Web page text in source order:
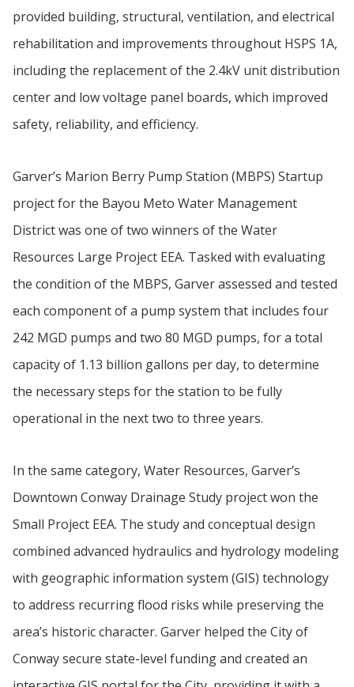
provided building, structural, ventilation, and electrical
rehabilitation and improvements throughout HSPS 1A,
including the replacement of the 2.4kV unit distribution
center and low voltage panel boards, which improved
safety, reliability, and efficiency.
Garver’s Marion Berry Pump Station (MBPS) Startup
project for the Bayou Meto Water Management
District was one of two winners of the Water
Resources Large Project EEA. Tasked with evaluating
the condition of the MBPS, Garver assessed and tested
each component of a pump system that includes four
242 MGD pumps and two 80 MGD pumps, for a total
capacity of 1.13 billion gallons per day, to determine
the necessary steps for the station to be fully
operational in the next two to three years.
In the same category, Water Resources, Garver’s
Downtown Conway Drainage Study project won the
Small Project EEA. The study and conceptual design
combined advanced hydraulics and hydrology modeling
with geographic information system (GIS) technology
to address recurring flood risks while preserving the
area’s historic character. Garver helped the City of
Conway secure state-level funding and created an